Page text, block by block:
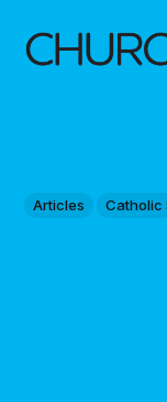
Articles Catholic